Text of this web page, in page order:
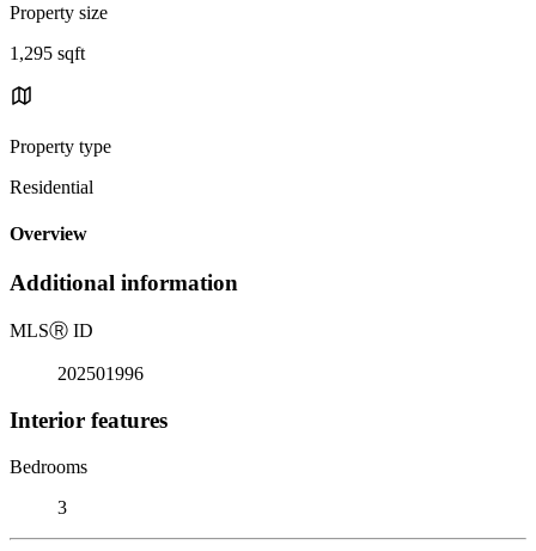
Property size
1,295 sqft
Property type
Residential
Overview
Additional information
MLSⓇ ID
202501996
Interior features
Bedrooms
3